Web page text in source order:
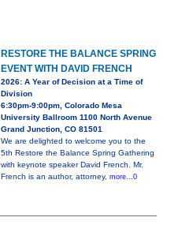
RESTORE THE BALANCE SPRING
EVENT WITH DAVID FRENCH
2026: A Year of Decision at a Time of
Division
6:30pm-9:00pm, Colorado Mesa
University Ballroom 1100 North Avenue
Grand Junction, CO 81501
We are delighted to welcome you to the
5th Restore the Balance Spring Gathering
with keynote speaker David French. Mr.
French is an author, attorney, more...0